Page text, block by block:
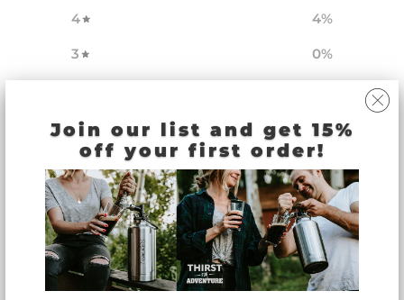
4 4%
3 0%
1 13 %
Write a review
Reviews 23
Join our list and get 15%
off your first order!